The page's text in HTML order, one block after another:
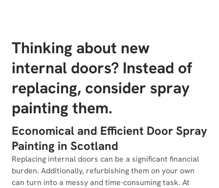
Thinking about new
internal doors? Instead of
replacing, consider spray
painting them.
Economical and Efficient Door Spray
Painting in Scotland
Replacing internal doors can be a significant financial
burden. Additionally, refurbishing them on your own
can turn into a messy and time-consuming task. At